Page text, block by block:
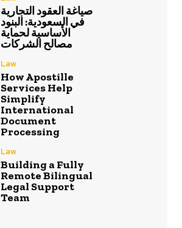
صياغة العقود التجارية
في السعودية: البنود
الأساسية لحماية
مصالح الشركات
Law
How Apostille
Services Help
Simplify
International
Document
Processing
Law
Building a Fully
Remote Bilingual
Legal Support
Team